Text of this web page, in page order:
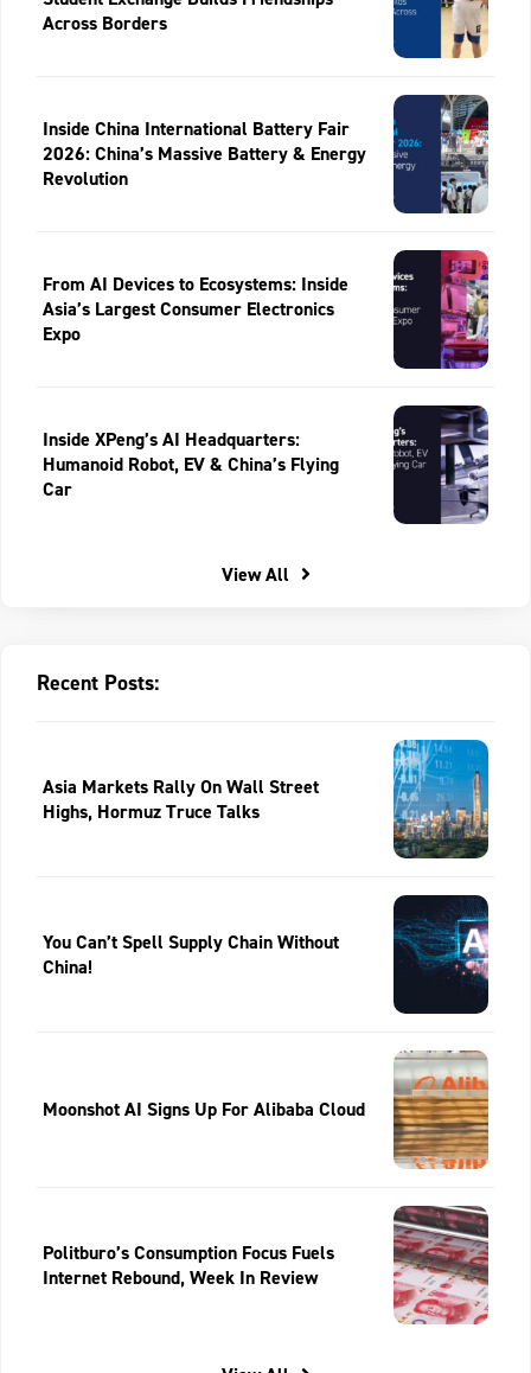
Across Borders
Inside China International Battery Fair
2026: China’s Massive Battery & Energy
Revolution
From AI Devices to Ecosystems: Inside
Asia’s Largest Consumer Electronics
Expo
Inside XPeng’s AI Headquarters:
Humanoid Robot, EV & China’s Flying
Car
View All
Recent Posts:
Asia Markets Rally On Wall Street
Highs, Hormuz Truce Talks
You Can’t Spell Supply Chain Without
China!
Moonshot AI Signs Up For Alibaba Cloud
Politburo’s Consumption Focus Fuels
Internet Rebound, Week In Review